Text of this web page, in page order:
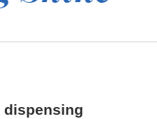
dispensing